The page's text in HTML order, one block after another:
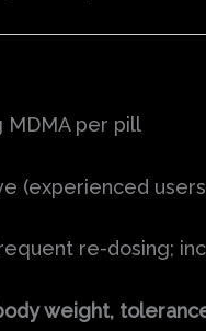
MDMA per pill
(experienced
re-dosing;
weight,